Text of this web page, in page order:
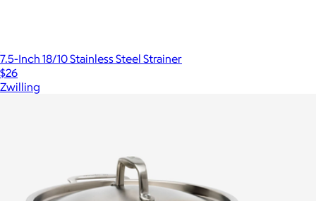
7.5-Inch 18/10 Stainless Steel Strainer
$26
Zwilling